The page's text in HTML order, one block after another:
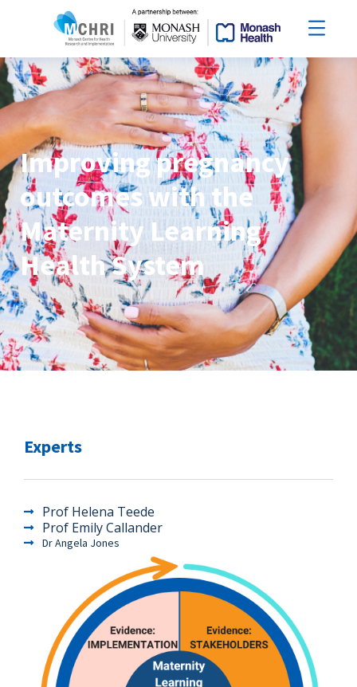
Improving pregnancy
outcomes with the
Maternity Learning
Health System
Experts
Prof Helena Teede
Prof Emily Callander
Dr Angela Jones